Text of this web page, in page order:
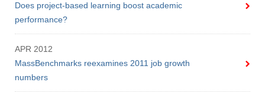
Does project-based learning boost academic
performance?
APR 2012
MassBenchmarks reexamines 2011 job growth
numbers